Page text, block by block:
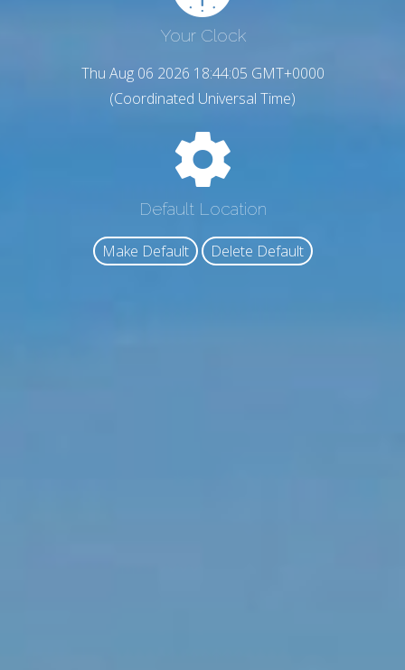
Your Clock
Thu Aug 06 2026 18:44:06 GMT+0000
(Coordinated Universal Time)
Default Location
Make Default Delete Default